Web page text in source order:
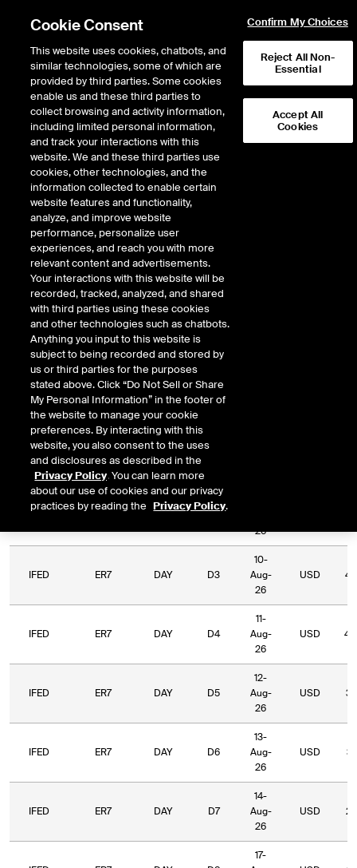
Return to Product List
Electricity
ICE Futures U.S.
ERCOT South 345KV Real-Time Daily
TB4 Fixed Price Future, 7X
Outright Spread Intercommodity
Relative Period Type
Exchange
Commodity
Code
Relative
Period
Type
Relative
Period
IFED ER7 DAY
26
IFED ER7 DAY D3
10-
Aug-
26
USD
IFED ER7 DAY D4
11-
Aug-
26
USD
IFED ER7 DAY D5
12-
Aug-
26
USD
IFED ER7 DAY D6
13-
Aug-
26
USD
IFED ER7 DAY D7
14-
Aug-
26
USD
17-
Cookie Consent
This website uses cookies, chatbots, and
similar technologies, some of which are
provided by third parties. Some cookies
enable us and these third parties to
collect browsing and activity information,
including limited personal information,
and track your interactions with this
website. We and these third parties use
cookies, other technologies, and the
information collected to enable certain
website features and functionality,
analyze, and improve website
performance, personalize user
experiences, and reach you with more
relevant content and advertisements.
Your interactions with this website will be
recorded, tracked, analyzed, and shared
with third parties using these cookies
and other technologies such as chatbots.
Anything you input to this website is
subject to being recorded and stored by
us or third parties for the purposes
stated above. Click “Do Not Sell or Share
My Personal Information” in the footer of
the website to manage your cookie
preferences. By interacting with this
website, you also consent to the uses
and disclosures as described in the
Privacy Policy. You can learn more
about our use of cookies and our privacy
practices by reading the Privacy Policy.
Confirm My Choices
Reject All Non-
Essential
Accept All
Cookies